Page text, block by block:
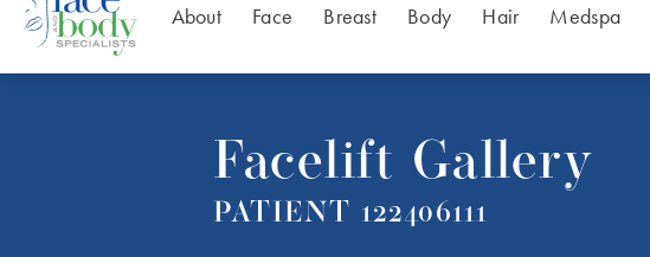
About Face Breast Body Hair Medspa
Facelift Gallery
PATIENT 122406111